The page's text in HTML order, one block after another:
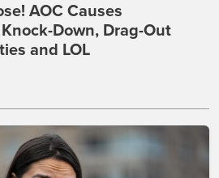
AOC Causes
Down, Drag-Out
and LOL